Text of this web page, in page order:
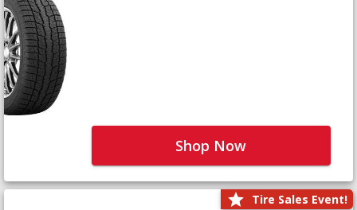
Shop Now
Tire Sales Event!